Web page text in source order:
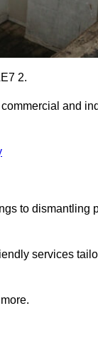
2.
and
to dismantling
services